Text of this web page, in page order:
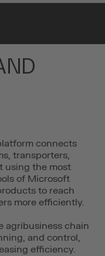
connects
transporters,
using the most
of Microsoft
to reach
more efficiently.
agribusiness chain
and control,
efficiency.